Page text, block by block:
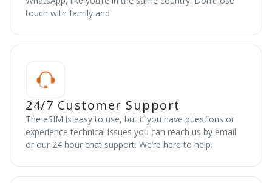
touch with family and
24/7 Customer Support
The eSIM is easy to use, but if you have questions or
experience technical issues you can reach us by email
or our 24 hour chat support. We’re here to help.